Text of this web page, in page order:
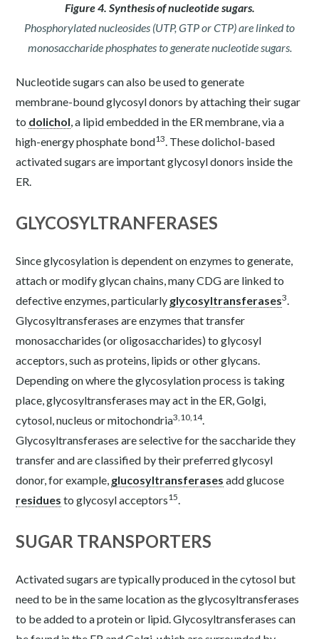
Figure 4. Synthesis of nucleotide sugars.
Phosphorylated nucleosides (UTP, GTP or CTP) are linked to
monosaccharide phosphates to generate nucleotide sugars.
Nucleotide sugars can also be used to generate
membrane-bound glycosyl donors by attaching their sugar
to dolichol, a lipid embedded in the ER membrane, via a
high-energy phosphate bond13. These dolichol-based
activated sugars are important glycosyl donors inside the
ER.
GLYCOSYLTRANFERASES
Since glycosylation is dependent on enzymes to generate,
attach or modify glycan chains, many CDG are linked to
defective enzymes, particularly glycosyltransferases3.
Glycosyltransferases are enzymes that transfer
monosaccharides (or oligosaccharides) to glycosyl
acceptors, such as proteins, lipids or other glycans.
Depending on where the glycosylation process is taking
place, glycosyltransferases may act in the ER, Golgi,
cytosol, nucleus or mitochondria3,10,14.
Glycosyltransferases are selective for the saccharide they
transfer and are classified by their preferred glycosyl
donor, for example, glucosyltransferases add glucose
residues to glycosyl acceptors15.
SUGAR TRANSPORTERS
Activated sugars are typically produced in the cytosol but
need to be in the same location as the glycosyltransferases
to be added to a protein or lipid. Glycosyltransferases can